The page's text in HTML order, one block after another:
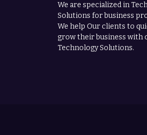
We are specialized in
Solutions for business
We help Our clients to
grow their business with
Technology Solutions.